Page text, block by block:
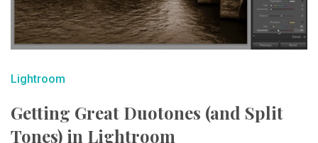
Lightroom
Getting Great Duotones (and Split
Tones) in Lightroom